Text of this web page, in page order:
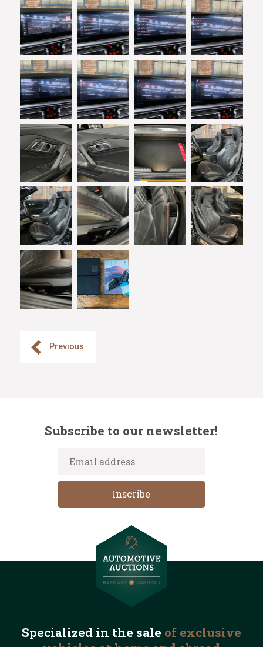
Previous
Subscribe to our newsletter!
Specialized in the sale of exclusive